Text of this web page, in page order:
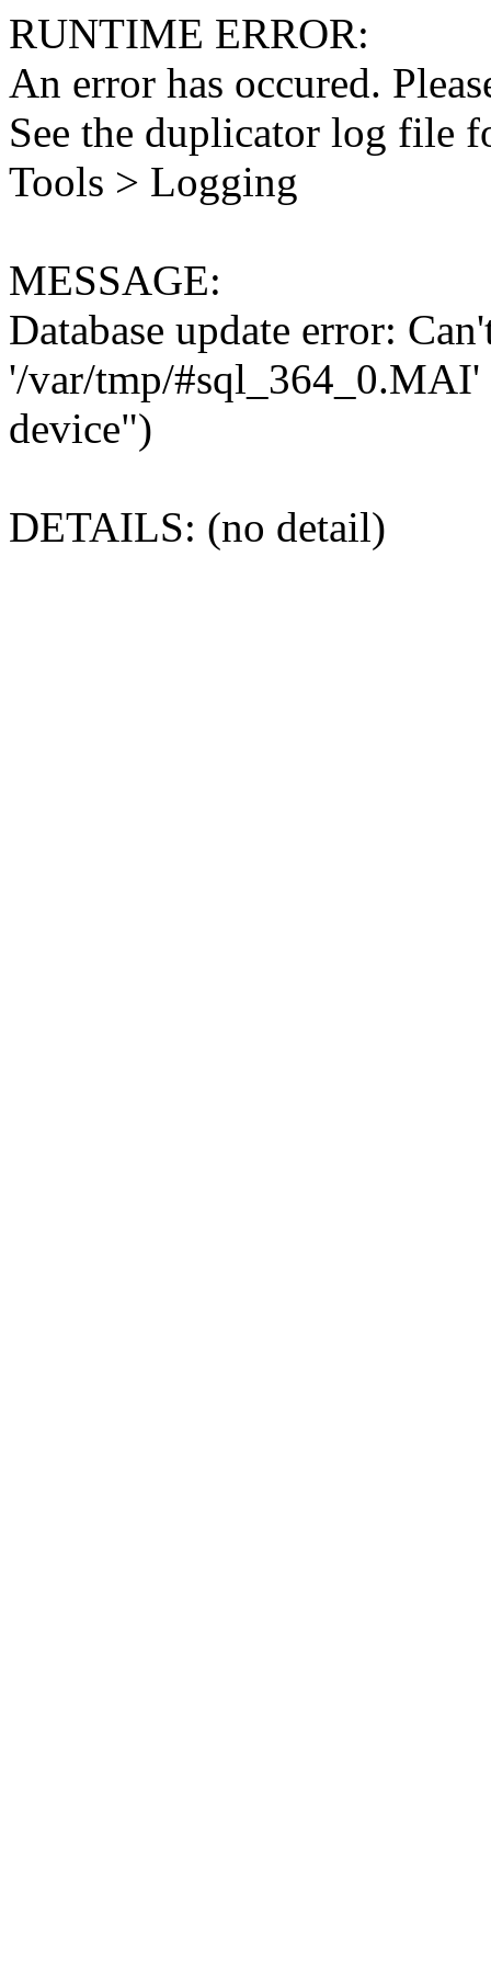
RUNTIME ERROR:
An error has occured.
See the duplicator log file
Tools > Logging
MESSAGE:
Database update error:
'/var/tmp/#sql_364_0.MAI'
device")
DETAILS: (no detail)